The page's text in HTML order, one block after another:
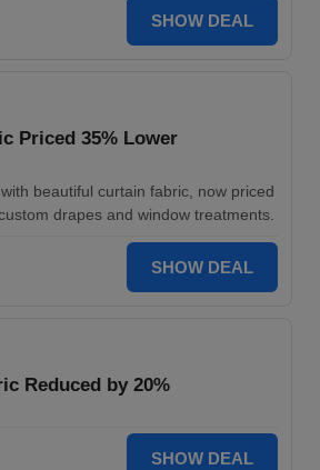
SHOW DEAL
Priced 35% Lower
beautiful curtain fabric, now priced
drapes and window treatments.
SHOW DEAL
Reduced by 20%
SHOW DEAL